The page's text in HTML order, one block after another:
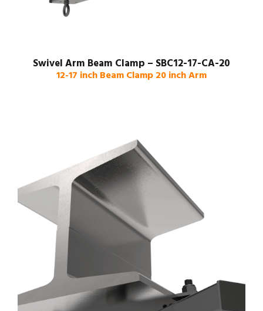
Swivel Arm Beam Clamp – SBC12-17-CA-20
12-17 inch Beam Clamp 20 inch Arm